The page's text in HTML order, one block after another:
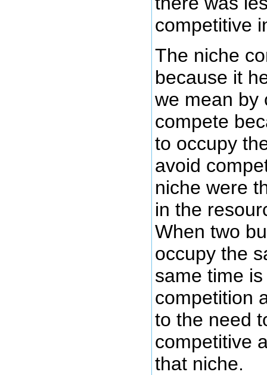
competitive
The niche
because it
we mean by
compete
to occupy
avoid
niche were
in the
When two
occupy the
same time
competition
to the need
competitive
that niche.